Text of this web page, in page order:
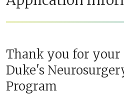
Thank you for your
Duke's
Program